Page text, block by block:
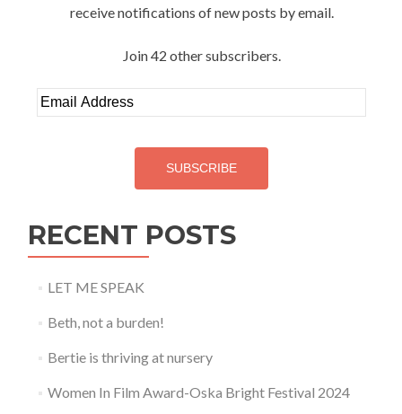
receive notifications of new posts by email.
Join 42 other subscribers.
Email
Address
SUBSCRIBE
RECENT POSTS
LET ME SPEAK
Beth, not a burden!
Bertie is thriving at nursery
Women In Film Award-Oska Bright Festival 2024